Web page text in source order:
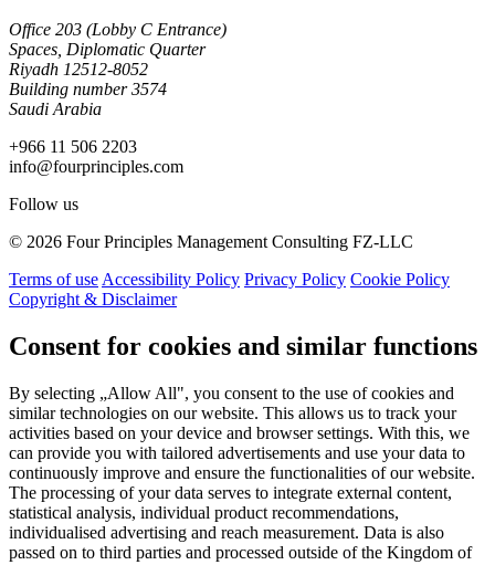
Office 203 (Lobby C Entrance)
Spaces, Diplomatic Quarter
Riyadh 12512-8052
Building number 3574
Saudi Arabia
+966 11 506 2203
info@fourprinciples.com
Follow us
© 2026 Four Principles Management Consulting FZ-LLC
Terms of use Accessibility Policy Privacy Policy Cookie Policy
Copyright & Disclaimer
Consent for cookies and similar functions
By selecting „Allow All", you consent to the use of cookies and
similar technologies on our website. This allows us to track your
activities based on your device and browser settings. With this, we
can provide you with tailored advertisements and use your data to
continuously improve and ensure the functionalities of our website.
The processing of your data serves to integrate external content,
statistical analysis, individual product recommendations,
individualised advertising and reach measurement. Data is also
passed on to third parties and processed outside of the Kingdom of